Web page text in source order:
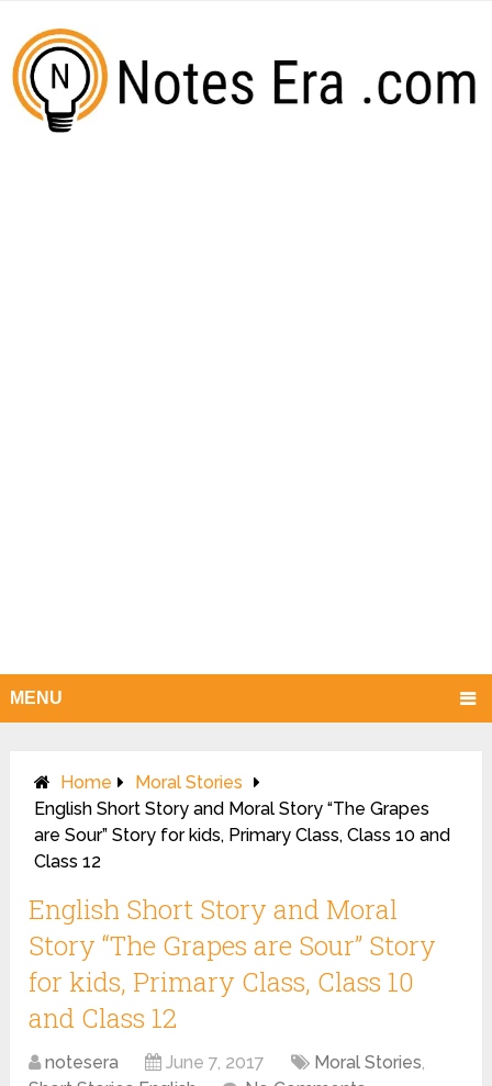
MENU
Home
Moral Stories
English Short Story and Moral Story “The Grapes
are Sour” Story for kids, Primary Class, Class 10 and
Class 12
English Short Story and Moral
Story “The Grapes are Sour” Story
for kids, Primary Class, Class 10
and Class 12
notesera June 7, 2017 Moral Stories,